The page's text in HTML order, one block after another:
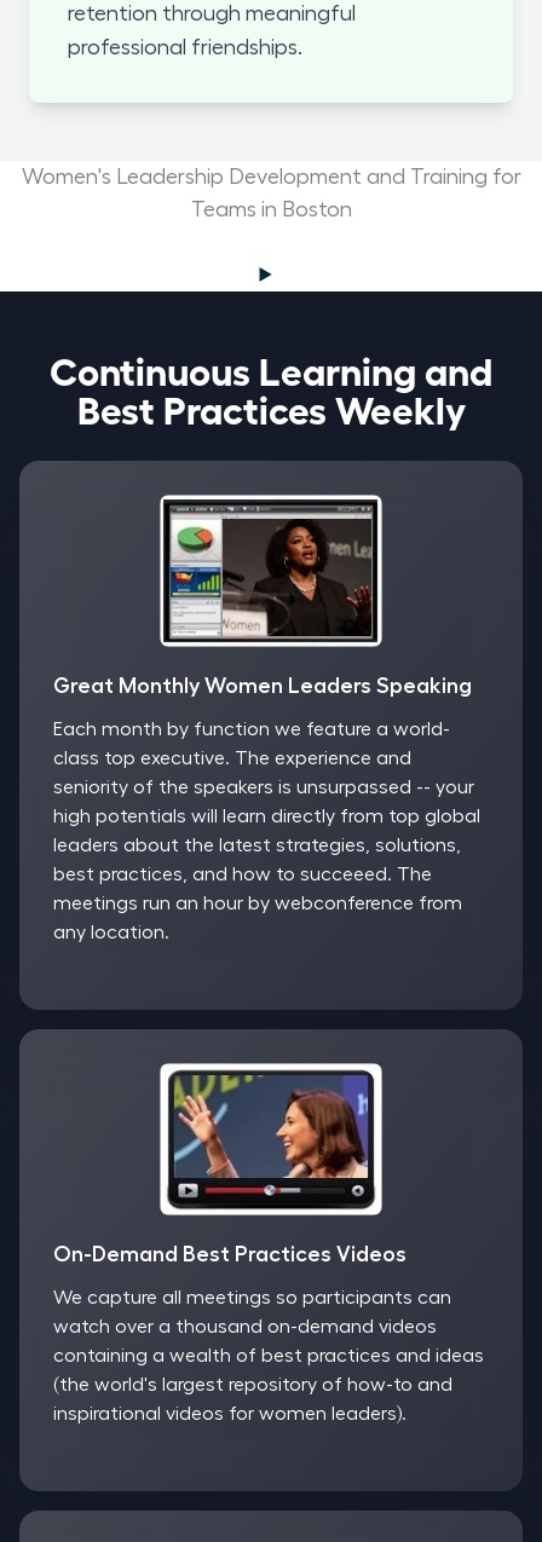
retention through meaningful
professional friendships.
Women's Leadership Development and Training for
Teams in Boston
Continuous Learning and
Best Practices Weekly
Great Monthly Women Leaders Speaking
Each month by function we feature a world-
class top executive. The experience and
seniority of the speakers is unsurpassed -- your
high potentials will learn directly from top global
leaders about the latest strategies, solutions,
best practices, and how to succeeed. The
meetings run an hour by webconference from
any location.
On-Demand Best Practices Videos
We capture all meetings so participants can
watch over a thousand on-demand videos
containing a wealth of best practices and ideas
(the world's largest repository of how-to and
inspirational videos for women leaders).